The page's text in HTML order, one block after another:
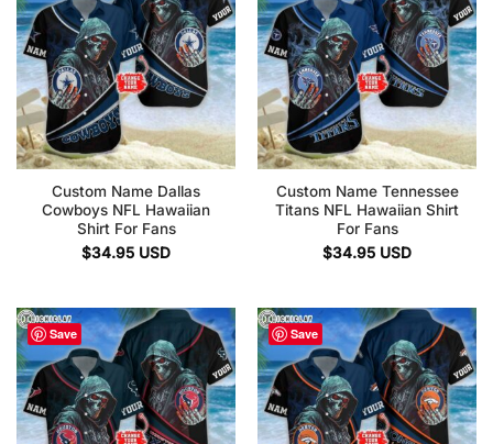
Custom Name Dallas
Cowboys NFL Hawaiian
Shirt For Fans
$34.95 USD
Custom Name Tennessee
Titans NFL Hawaiian Shirt
For Fans
$34.95 USD
Save Save